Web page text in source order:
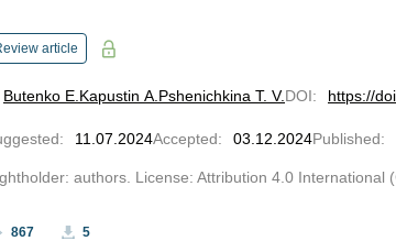
article
Butenko E. Kapustin A. Pshenichkina T. V.DOI: https://
: 11.07.2024Accepted: 03.12.2024Published:
authors. License: Attribution 4.0 International
867 5